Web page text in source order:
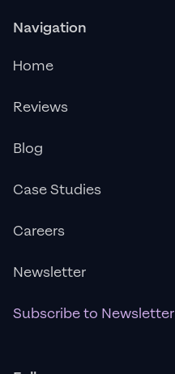
Navigation
Home
Reviews
Blog
Case Studies
Careers
Newsletter
Subscribe to Newsletter